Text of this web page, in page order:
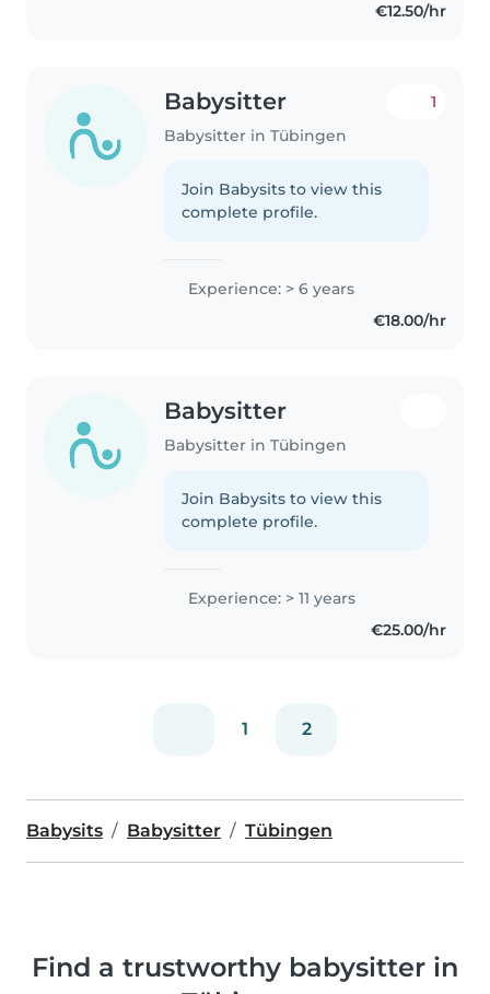
€12.50/hr
Babysitter
Babysitter in Tübingen
1
Join Babysits to view this
complete profile.
Experience: > 6 years
€18.00/hr
Babysitter
Babysitter in Tübingen
Join Babysits to view this
complete profile.
Experience: > 11 years
€25.00/hr
1 2
Babysits Babysitter Tübingen
Find a trustworthy babysitter in